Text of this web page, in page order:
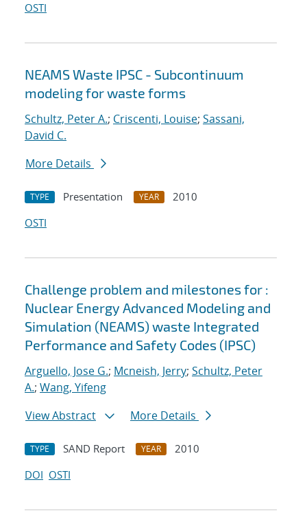
OSTI
NEAMS Waste IPSC - Subcontinuum
modeling for waste forms
Schultz, Peter A.; Criscenti, Louise; Sassani,
David C.
More Details
TYPE Presentation YEAR
2010
OSTI
Challenge problem and milestones for :
Nuclear Energy Advanced Modeling and
Simulation (NEAMS) waste Integrated
Performance and Safety Codes (IPSC)
Arguello, Jose G.; Mcneish, Jerry; Schultz, Peter
A.; Wang, Yifeng
View Abstract
More Details
TYPE SAND Report YEAR
2010
DOI OSTI